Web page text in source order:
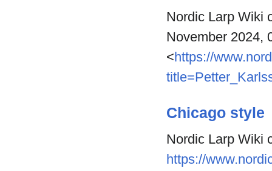
Nordic Larp Wiki
November 2024,
<https://
Chicago style
Nordic Larp Wiki
https://